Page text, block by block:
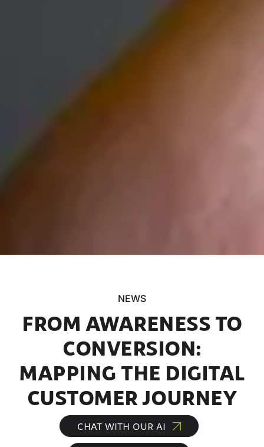
NEWS
FROM AWARENESS TO
CONVERSION:
MAPPING THE DIGITAL
CUSTOMER JOURNEY
CHAT WITH OUR AI